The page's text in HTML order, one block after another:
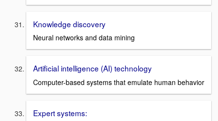
Knowledge discovery
Neural networks and data mining
Artificial intelligence (AI) technology
Computer-based systems that emulate human behavior
Expert systems: